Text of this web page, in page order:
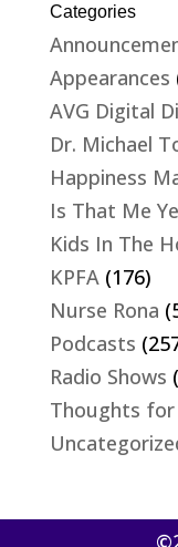
Categories
Appearances
AVG Digital
Dr. Michael
Happiness
Is That Me
Kids In The
KPFA(176)
Nurse Rona
Podcasts
Radio Shows
Thoughts for